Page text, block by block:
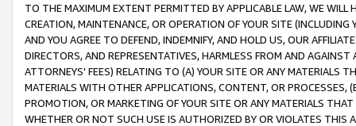
TO THE MAXIMUM EXTENT PERMITTED BY APPLICABLE LAW, WE WILL
CREATION, MAINTENANCE, OR OPERATION OF YOUR SITE (INCLUDING
AND YOU AGREE TO DEFEND, INDEMNIFY, AND HOLD US, OUR
DIRECTORS, AND REPRESENTATIVES, HARMLESS FROM AND
ATTORNEYS' FEES) RELATING TO (A) YOUR SITE OR ANY MATERIALS
MATERIALS WITH OTHER APPLICATIONS, CONTENT, OR PROCESSES,
PROMOTION, OR MARKETING OF YOUR SITE OR ANY MATERIALS
WHETHER OR NOT SUCH USE IS AUTHORIZED BY OR VIOLATES THIS